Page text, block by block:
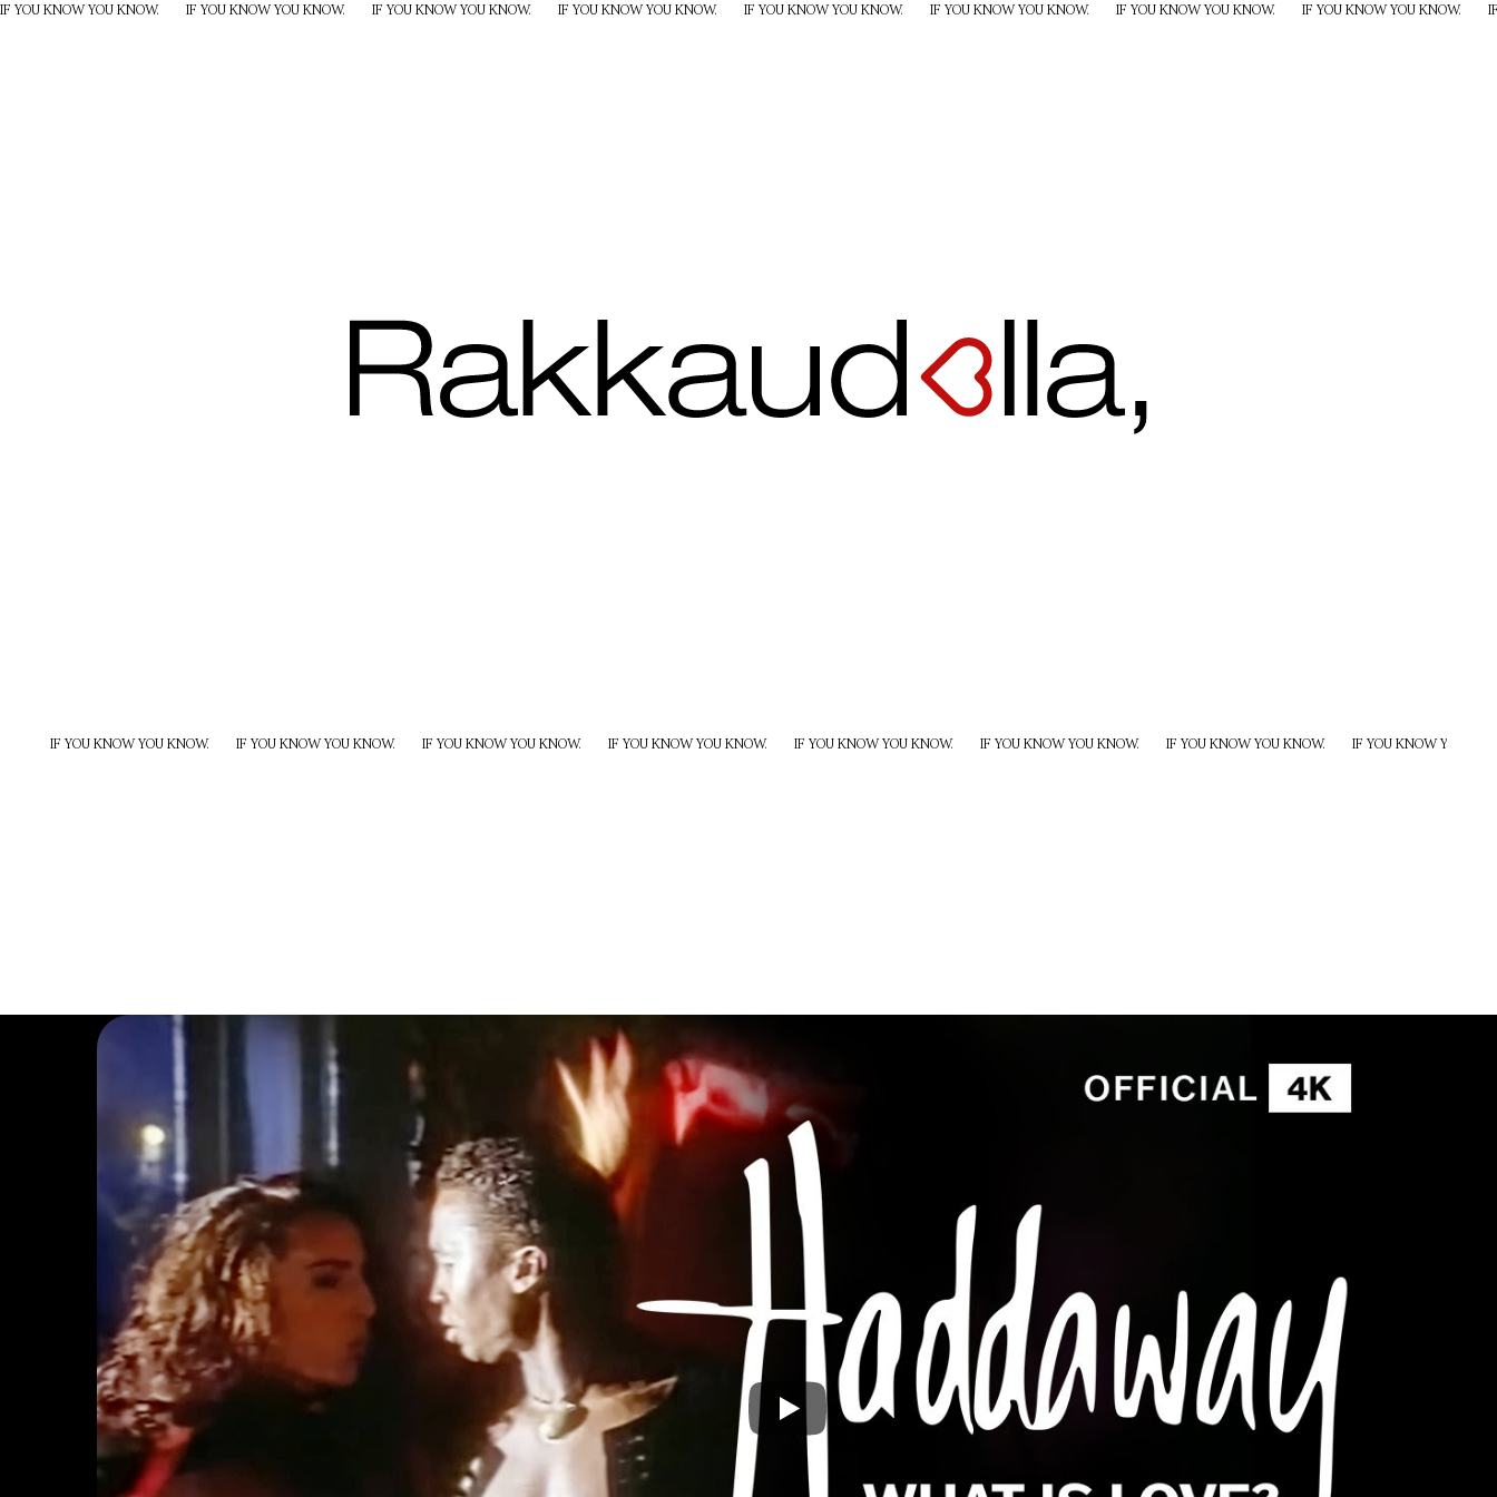
IF YOU KNOW YOU KNOW. IF YOU KNOW YOU KNOW. IF YOU KNOW YOU KNOW. IF YOU KNOW YOU KNOW. IF YOU KNOW YOU KNOW. IF YOU KNOW YOU KNOW. IF YOU KNOW YOU KNOW. IF YOU KNOW YOU KNOW.
IF YOU KNOW YOU KNOW. IF YOU KNOW YOU KNOW. IF YOU KNOW YOU KNOW. IF YOU KNOW YOU KNOW. IF YOU KNOW YOU KNOW. IF YOU KNOW YOU KNOW. IF YOU KNOW YOU KNOW. IF YOU KNOW YOU